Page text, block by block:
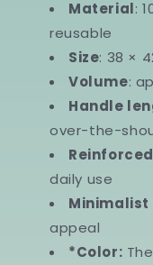
Material:
reusable
Size: 38 ×
Volume:
Handle
over-the-
daily use
Minimalist
appeal
*Color: